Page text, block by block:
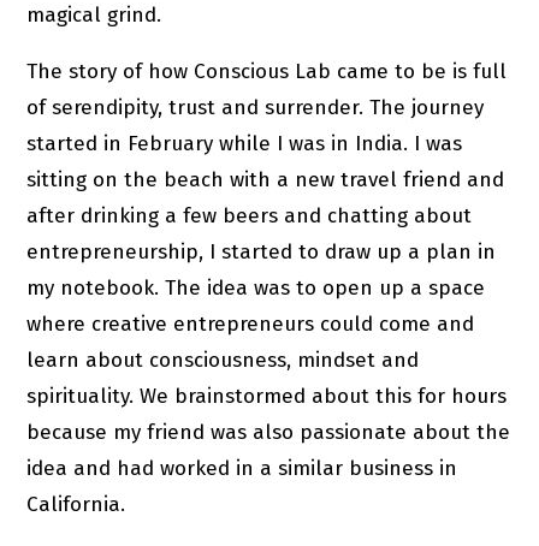
magical grind.
The story of how Conscious Lab came to be is full
of serendipity, trust and surrender. The journey
started in February while I was in India. I was
sitting on the beach with a new travel friend and
after drinking a few beers and chatting about
entrepreneurship, I started to draw up a plan in
my notebook. The idea was to open up a space
where creative entrepreneurs could come and
learn about consciousness, mindset and
spirituality. We brainstormed about this for hours
because my friend was also passionate about the
idea and had worked in a similar business in
California.